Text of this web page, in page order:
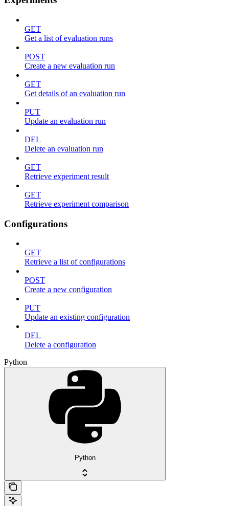
GET
Get a list of evaluation runs
POST
Create a new evaluation run
GET
Get details of an evaluation run
PUT
Update an evaluation run
DEL
Delete an evaluation run
GET
Retrieve experiment result
GET
Retrieve experiment comparison
Configurations
GET
Retrieve a list of configurations
POST
Create a new configuration
PUT
Update an existing configuration
DEL
Delete a configuration
Python
Python